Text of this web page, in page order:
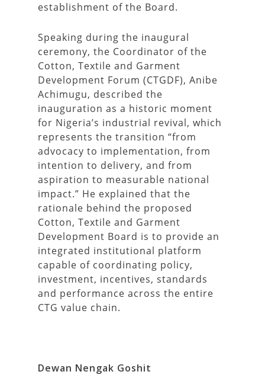
establishment of the Board.
Speaking during the inaugural
ceremony, the Coordinator of the
Cotton, Textile and Garment
Development Forum (CTGDF), Anibe
Achimugu, described the
inauguration as a historic moment
for Nigeria’s industrial revival, which
represents the transition “from
advocacy to implementation, from
intention to delivery, and from
aspiration to measurable national
impact.” He explained that the
rationale behind the proposed
Cotton, Textile and Garment
Development Board is to provide an
integrated institutional platform
capable of coordinating policy,
investment, incentives, standards
and performance across the entire
CTG value chain.
Dewan Nengak Goshit